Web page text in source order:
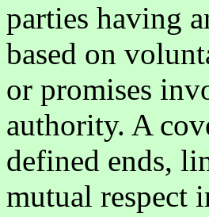
parties having
based on
or promises
authority. A
defined ends,
mutual respect